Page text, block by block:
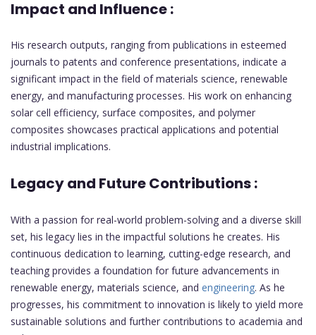
Impact and Influence :
His research outputs, ranging from publications in esteemed
journals to patents and conference presentations, indicate a
significant impact in the field of materials science, renewable
energy, and manufacturing processes. His work on enhancing
solar cell efficiency, surface composites, and polymer
composites showcases practical applications and potential
industrial implications.
Legacy and Future Contributions :
With a passion for real-world problem-solving and a diverse skill
set, his legacy lies in the impactful solutions he creates. His
continuous dedication to learning, cutting-edge research, and
teaching provides a foundation for future advancements in
renewable energy, materials science, and engineering. As he
progresses, his commitment to innovation is likely to yield more
sustainable solutions and further contributions to academia and